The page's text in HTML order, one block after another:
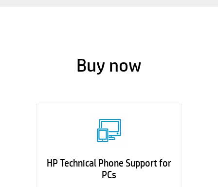
Buy now
HP Technical Phone Support for
PCs